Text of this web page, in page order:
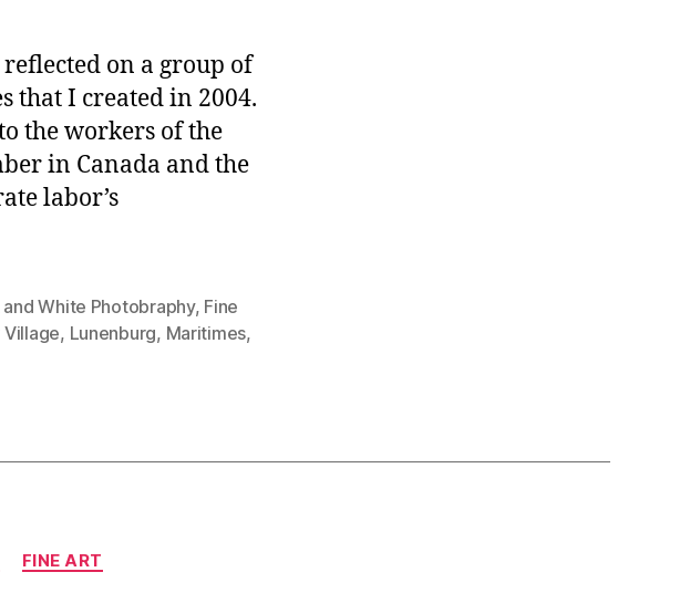
on a group of
that I created in 2004.
the workers of the
in Canada and the
labor’s
and White Photobraphy, Fine
, Lunenburg, Maritimes,
FINE ART